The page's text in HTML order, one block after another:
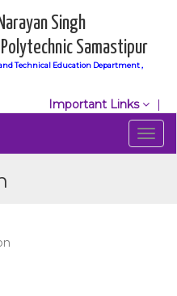
Singh
Samastipur
Technical Education Department ,
Important Links